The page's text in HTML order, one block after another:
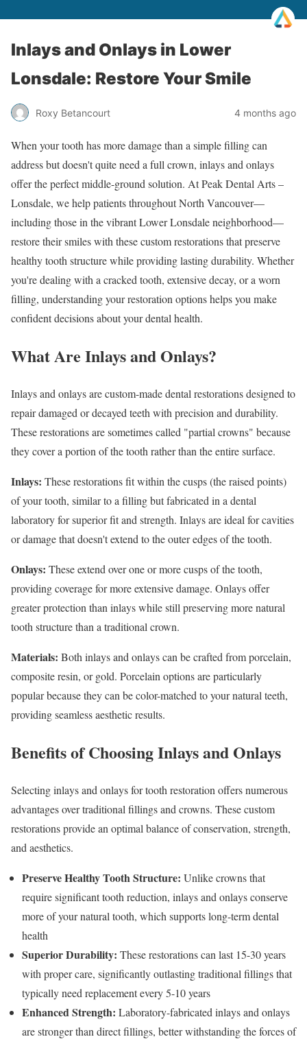
Inlays and Onlays in Lower
Lonsdale: Restore Your Smile
Roxy Betancourt 4 months ago
When your tooth has more damage than a simple filling can
address but doesn't quite need a full crown, inlays and onlays
offer the perfect middle-ground solution. At Peak Dental Arts –
Lonsdale, we help patients throughout North Vancouver—
including those in the vibrant Lower Lonsdale neighborhood—
restore their smiles with these custom restorations that preserve
healthy tooth structure while providing lasting durability. Whether
you're dealing with a cracked tooth, extensive decay, or a worn
filling, understanding your restoration options helps you make
confident decisions about your dental health.
What Are Inlays and Onlays?
Inlays and onlays are custom-made dental restorations designed to
repair damaged or decayed teeth with precision and durability.
These restorations are sometimes called "partial crowns" because
they cover a portion of the tooth rather than the entire surface.
Inlays: These restorations fit within the cusps (the raised points)
of your tooth, similar to a filling but fabricated in a dental
laboratory for superior fit and strength. Inlays are ideal for cavities
or damage that doesn't extend to the outer edges of the tooth.
Onlays: These extend over one or more cusps of the tooth,
providing coverage for more extensive damage. Onlays offer
greater protection than inlays while still preserving more natural
tooth structure than a traditional crown.
Materials: Both inlays and onlays can be crafted from porcelain,
composite resin, or gold. Porcelain options are particularly
popular because they can be color-matched to your natural teeth,
providing seamless aesthetic results.
Benefits of Choosing Inlays and Onlays
Selecting inlays and onlays for tooth restoration offers numerous
advantages over traditional fillings and crowns. These custom
restorations provide an optimal balance of conservation, strength,
and aesthetics.
Preserve Healthy Tooth Structure: Unlike crowns that
require significant tooth reduction, inlays and onlays conserve
more of your natural tooth, which supports long-term dental
health
Superior Durability: These restorations can last 15-30 years
with proper care, significantly outlasting traditional fillings that
typically need replacement every 5-10 years
Enhanced Strength: Laboratory-fabricated inlays and onlays
are stronger than direct fillings, better withstanding the forces of